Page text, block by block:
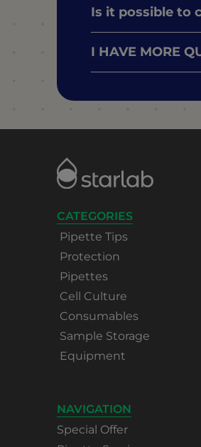
Is it possible to
I HAVE MORE
CATEGORIES
Pipette Tips
Protection
Pipettes
Cell Culture
Consumables
Sample Storage
Equipment
NAVIGATION
Special Offer